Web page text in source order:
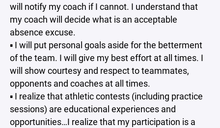
will notify my coach if I cannot. I understand that
my coach will decide what is an acceptable
absence excuse.
▪ I will put personal goals aside for the betterment
of the team. I will give my best effort at all times. I
will show courtesy and respect to teammates,
opponents and coaches at all times.
▪ I realize that athletic contests (including practice
sessions) are educational experiences and
opportunities…I realize that my participation is a